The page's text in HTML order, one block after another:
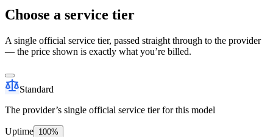
Choose a service tier
A single official service tier, passed straight through to the provider
— the price shown is exactly what you’re billed.
Standard
The provider’s single official service tier for this model
Uptime 100%